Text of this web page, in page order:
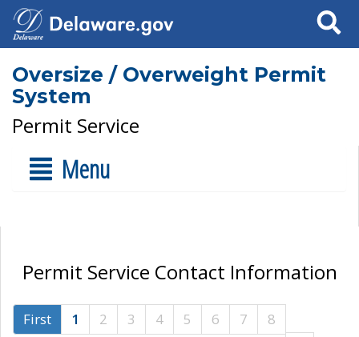
Search
Oversize / Overweight Permit
System
Permit Service
Menu
Permit Service Contact Information
First 1 2 3 4 5 6 7
8